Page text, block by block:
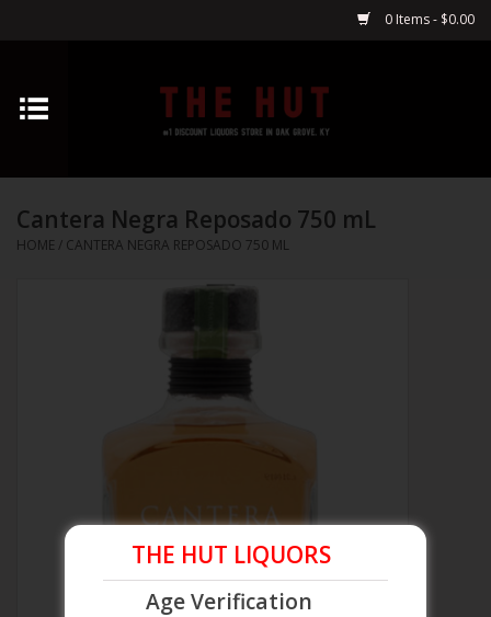
0 Items - $0.00
Home
Vodka
Cantera Negra Reposado 750 mL
HOME / CANTERA NEGRA REPOSADO 750 ML
THE HUT LIQUORS
Age Verification